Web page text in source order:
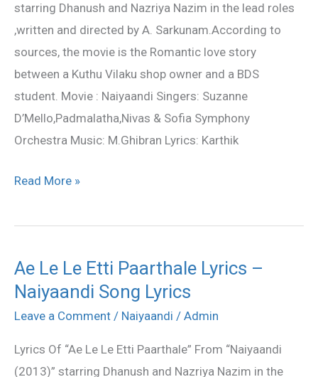
starring Dhanush and Nazriya Nazim in the lead roles
,written and directed by A. Sarkunam.According to
sources, the movie is the Romantic love story
between a Kuthu Vilaku shop owner and a BDS
student. Movie : Naiyaandi Singers: Suzanne
D’Mello,Padmalatha,Nivas & Sofia Symphony
Orchestra Music: M.Ghibran Lyrics: Karthik
Song
Lyrics
Read More »
Ae Le Le Etti Paarthale Lyrics –
Naiyaandi Song Lyrics
Leave a Comment / Naiyaandi / Admin
Lyrics Of “Ae Le Le Etti Paarthale” From “Naiyaandi
(2013)” starring Dhanush and Nazriya Nazim in the
Ae
Le
Le
Paarthale